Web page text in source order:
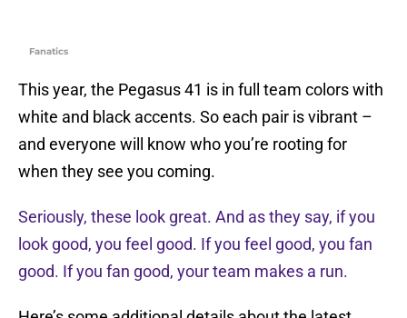
Fanatics
This year, the Pegasus 41 is in full team colors with
white and black accents. So each pair is vibrant –
and everyone will know who you’re rooting for
when they see you coming.
Seriously, these look great. And as they say, if you
look good, you feel good. If you feel good, you fan
good. If you fan good, your team makes a run.